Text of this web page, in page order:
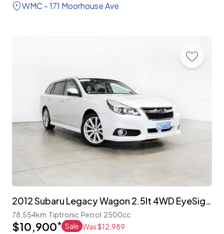
WMC - 171 Moorhouse Ave
78,554km Tiptronic Petrol 2500cc
$10,900* Sale Was $12,989